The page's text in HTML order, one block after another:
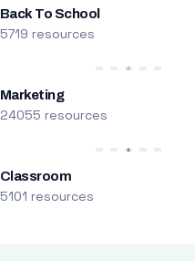
Back To School
5719 resources
Marketing
24055 resources
Classroom
5101 resources